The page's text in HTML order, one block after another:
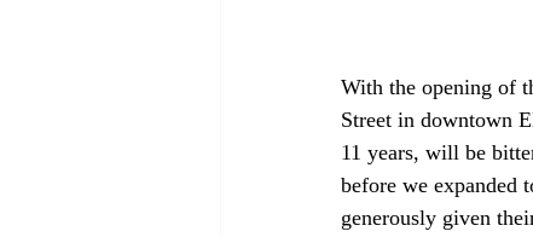
With the opening of
Street in downtown
11 years, will be
before we expanded
generously given